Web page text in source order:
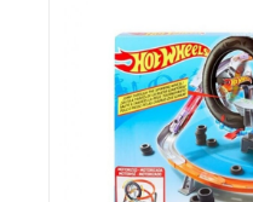
Baby & Toddler
Books & Stationaries
Made In Nepal
Hukka & Flavours